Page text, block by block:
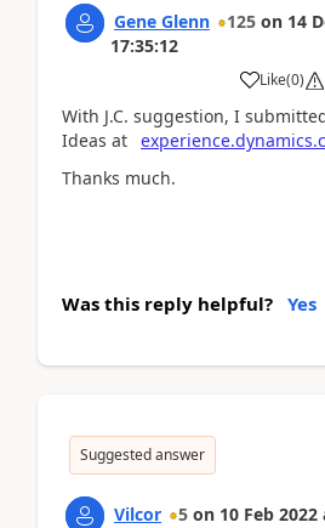
Gene Glenn 125 on 14
17:35:12
Like(0)
With J.C. suggestion, I
Ideas at
Thanks much.
Was this reply helpful? Yes
Suggested answer
Vilcor 5 on 10 Feb 2022